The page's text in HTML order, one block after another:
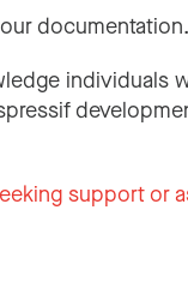
documentation.
support or